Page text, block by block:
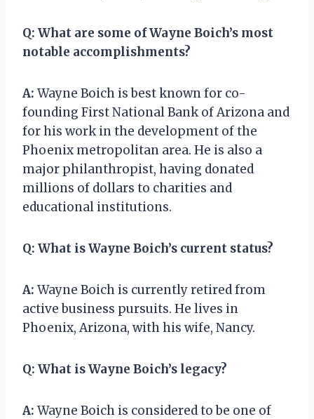
Q: What are some of Wayne Boich’s most
notable accomplishments?
A: Wayne Boich is best known for co-
founding First National Bank of Arizona and
for his work in the development of the
Phoenix metropolitan area. He is also a
major philanthropist, having donated
millions of dollars to charities and
educational institutions.
Q: What is Wayne Boich’s current status?
A: Wayne Boich is currently retired from
active business pursuits. He lives in
Phoenix, Arizona, with his wife, Nancy.
Q: What is Wayne Boich’s legacy?
A: Wayne Boich is considered to be one of